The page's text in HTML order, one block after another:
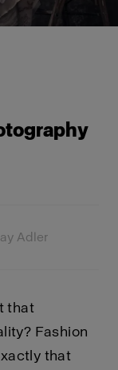
Adler
that
Fashion
that